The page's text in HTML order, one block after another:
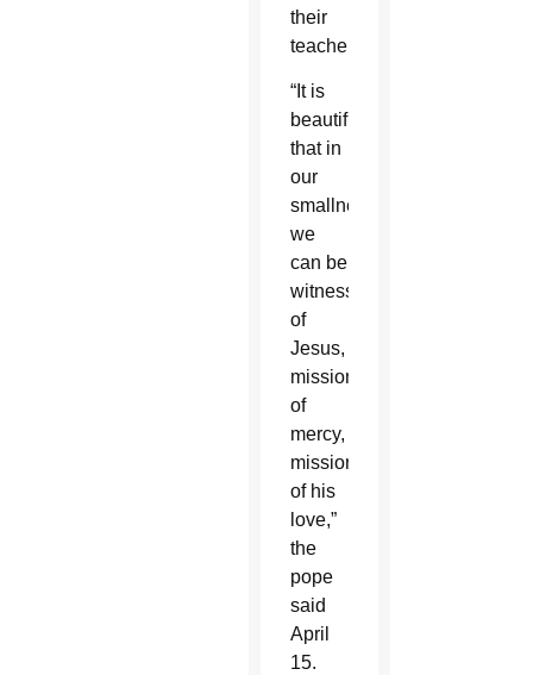
their
teachers.
“It is
beautiful
that in
our
smallness
we
can be
witnesses
of
Jesus,
missionaries
of
mercy,
missionaries
of his
love,”
the
pope
said
April
15.